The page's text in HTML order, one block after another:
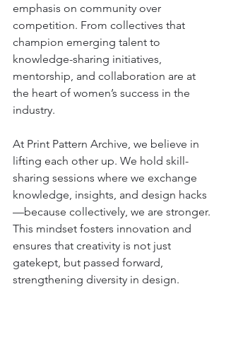
emphasis on community over
competition. From collectives that
champion emerging talent to
knowledge-sharing initiatives,
mentorship, and collaboration are at
the heart of women’s success in the
industry.
At Print Pattern Archive, we believe in
lifting each other up. We hold skill-
sharing sessions where we exchange
knowledge, insights, and design hacks
—because collectively, we are stronger.
This mindset fosters innovation and
ensures that creativity is not just
gatekept, but passed forward,
strengthening diversity in design.